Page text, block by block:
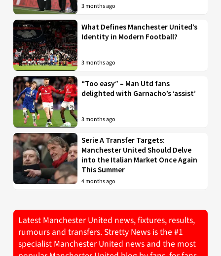
3 months ago
What Defines Manchester United’s
Identity in Modern Football?
3 months ago
“Too easy” – Man Utd fans
delighted with Garnacho’s ‘assist’
3 months ago
Serie A Transfer Targets:
Manchester United Should Delve
into the Italian Market Once Again
This Summer
4 months ago
Latest Manchester United news, fixtures, results,
rumours and transfers. Stretty News is the #1
specialist Manchester United news and the most